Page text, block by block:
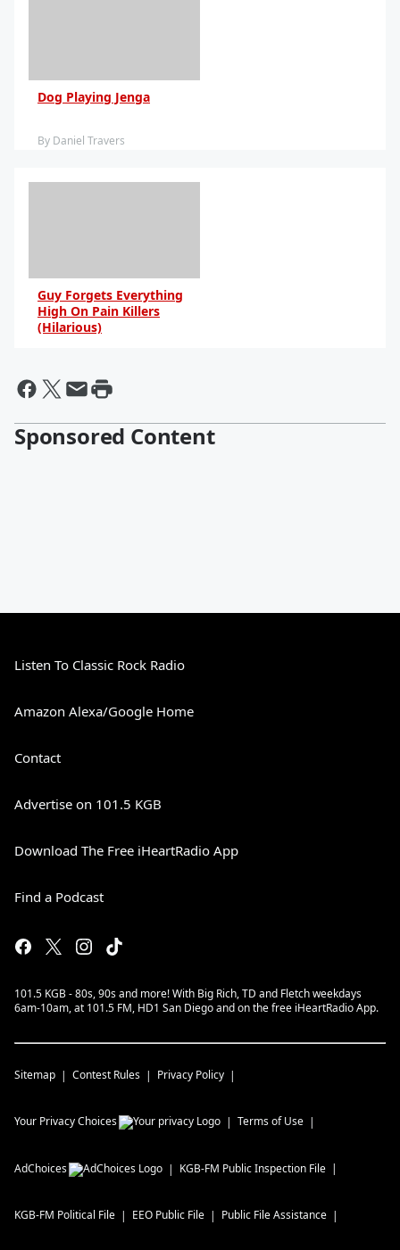
Dog Playing Jenga
By Daniel Travers
Guy Forgets Everything
High On Pain Killers
(Hilarious)
Sponsored Content
Listen To Classic Rock Radio
Amazon Alexa/Google Home
Contact
Advertise on 101.5 KGB
Download The Free iHeartRadio App
Find a Podcast
101.5 KGB - 80s, 90s and more! With Big Rich, TD and Fletch weekdays
6am-10am, at 101.5 FM, HD1 San Diego and on the free iHeartRadio App.
Sitemap Contest Rules Privacy Policy
Your Privacy Choices Terms of Use
AdChoices KGB-FM Public Inspection File
KGB-FM Political File EEO Public File Public File Assistance